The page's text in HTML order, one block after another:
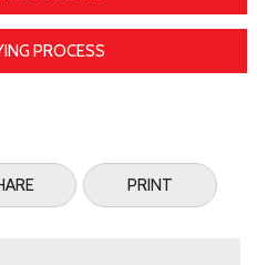
PROCESS
PRINT